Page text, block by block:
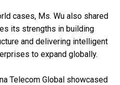
cases, Ms. Wu also shared
its strengths in building
and delivering intelligent
to expand globally.
Telecom Global showcased